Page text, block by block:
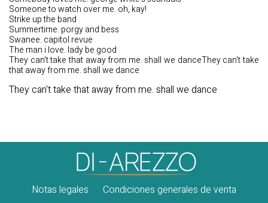
Someone to watch over me. oh, kay!
Strike up the band
Summertime. porgy and bess
Swanee. capitol revue
The man i love. lady be good
They can't take that away from me. shall we danceThey can't take
that away from me. shall we dance
They can't take that away from me. shall we dance
Notas legales Condiciones generales de venta